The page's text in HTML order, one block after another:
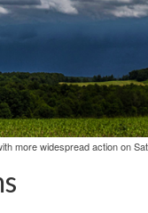
more widespread action on